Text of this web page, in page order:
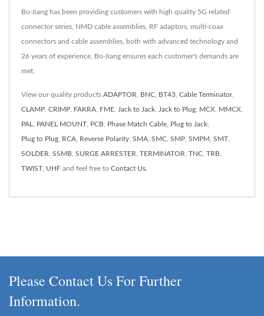
Bo-Jiang has been providing customers with high quality 5G related
connector series, NMD cable assemblies, RF adaptors, multi-coax
connectors and cable assemblies, both with advanced technology and
26 years of experience, Bo-Jiang ensures each customer's demands are
met.
View our quality products ADAPTOR BNC BT43 Cable Terminator,
CLAMP CRIMP FAKRA FME Jack to Jack Jack to Plug MCX MMCX
PAL PANEL MOUNT PCB Phase Match Cable Plug to Jack
Plug to Plug RCA Reverse Polarity SMA SMC SMP SMPM SMT
SOLDER SSMB SURGE ARRESTER TERMINATOR TNC TRB
TWIST UHF and feel free to Contact Us
Please Contact Us For Further
Information.